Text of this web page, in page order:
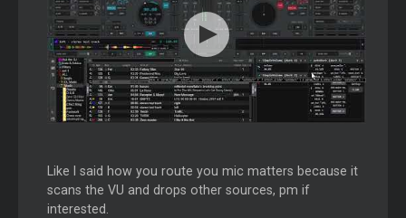
Like I said how you route you mic matters because it
scans the VU and drops other sources, pm if
interested.